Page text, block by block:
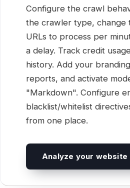
Configure the crawl
the crawler type, change
URLs to process per
a delay. Track credit
history. Add your
reports, and activate
"Markdown". Configure
blacklist/whitelist
from one place.
Analyze your website